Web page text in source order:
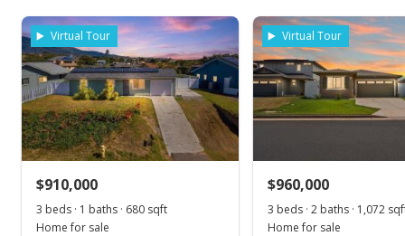
School ratings provided byGreatschools.org© 2023. All
rights reserved.
$699,000
$674.71
MLS #383536
Jul 13, 2019
New Listing
$674.71
Virtual Tour
$910,000
3 beds · 1 baths · 680 sqft
Home for sale
Virtual Tour
$960,000
3 beds · 2 baths · 1,072
Home for sale